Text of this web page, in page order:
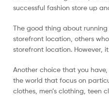
successful fashion store up
The good thing about
storefront location, others
storefront location. However,
Another choice that you
the world that focus on
clothes, men’s clothing, teen